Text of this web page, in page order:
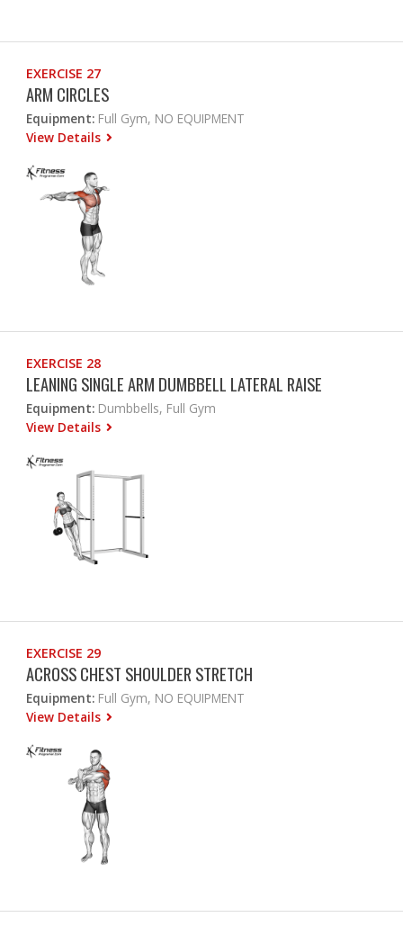
EXERCISE 27
ARM CIRCLES
Equipment: Full Gym, NO EQUIPMENT
View Details
EXERCISE 28
LEANING SINGLE ARM DUMBBELL LATERAL RAISE
Equipment: Dumbbells, Full Gym
View Details
EXERCISE 29
ACROSS CHEST SHOULDER STRETCH
Equipment: Full Gym, NO EQUIPMENT
View Details